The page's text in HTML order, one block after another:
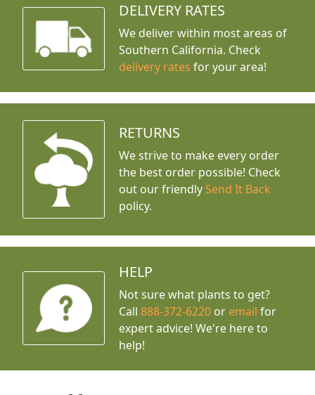
DELIVERY RATES
We deliver within most areas of
Southern California. Check
delivery rates for your area!
RETURNS
We strive to make every order
the best order possible! Check
out our friendly Send It Back
policy.
HELP
Not sure what plants to get?
Call888-372-6220 or email for
expert advice! We're here to
help!